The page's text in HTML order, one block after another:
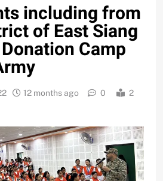
including from
of East Siang
Camp
12 months ago 0
2